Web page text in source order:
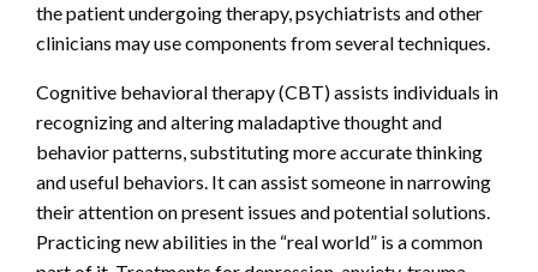
the patient undergoing therapy, psychiatrists and other
clinicians may use components from several techniques.
Cognitive behavioral therapy (CBT) assists individuals in
recognizing and altering maladaptive thought and
behavior patterns, substituting more accurate thinking
and useful behaviors. It can assist someone in narrowing
their attention on present issues and potential solutions.
Practicing new abilities in the “real world” is a common